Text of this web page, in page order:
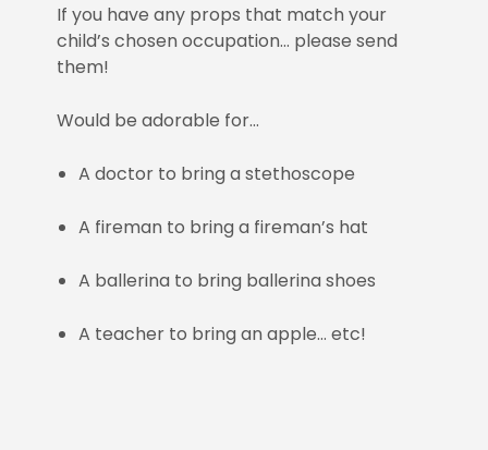
If you have any props that match your
child’s chosen occupation… please send
them!
Would be adorable for…
A doctor to bring a stethoscope
A fireman to bring a fireman’s hat
A ballerina to bring ballerina shoes
A teacher to bring an apple… etc!